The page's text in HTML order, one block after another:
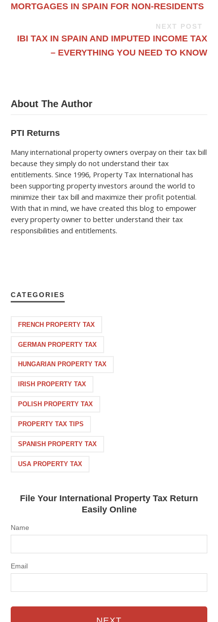
MORTGAGES IN SPAIN FOR NON-RESIDENTS
NEXT POST
IBI TAX IN SPAIN AND IMPUTED INCOME TAX
– EVERYTHING YOU NEED TO KNOW
About The Author
PTI Returns
Many international property owners overpay on their tax bill
because they simply do not understand their tax
entitlements. Since 1996, Property Tax International has
been supporting property investors around the world to
minimize their tax bill and maximize their profit potential.
With that in mind, we have created this blog to empower
every property owner to better understand their tax
responsibilities and entitlements.
CATEGORIES
FRENCH PROPERTY TAX
GERMAN PROPERTY TAX
HUNGARIAN PROPERTY TAX
IRISH PROPERTY TAX
POLISH PROPERTY TAX
PROPERTY TAX TIPS
SPANISH PROPERTY TAX
USA PROPERTY TAX
File Your International Property Tax Return
Easily Online
Name
Email